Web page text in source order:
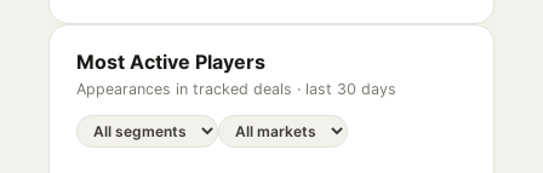
Most Active Players
Appearances in tracked deals · last 30 days